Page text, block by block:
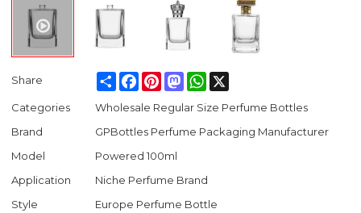
Share ShareFacebook
PinterestMastodonWhatsApp
Categories
Wholesale Regular Size Perfume Bottles
Brand
GPBottles Perfume Packaging Manufacturer
Model
Powered 100ml
Application
Niche Perfume Brand
Style
Europe Perfume Bottle